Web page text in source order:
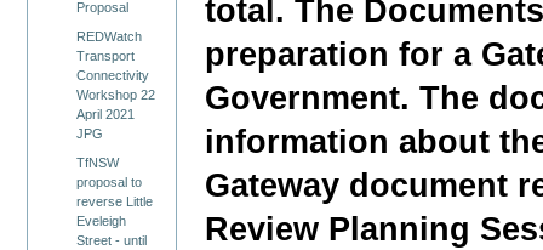
Proposal
REDWatch
Transport
Connectivity
Workshop 22
April 2021
JPG
TfNSW
proposal to
reverse Little
Eveleigh
Street - until
total. The
preparation for a
Government. The
information about
Gateway document
Review Planning